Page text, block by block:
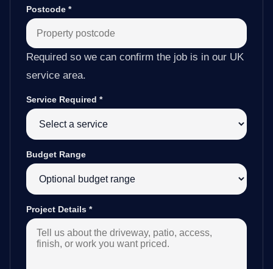
Postcode *
Required so we can confirm the job is in our UK
service area.
Service Required *
Budget Range
Project Details *